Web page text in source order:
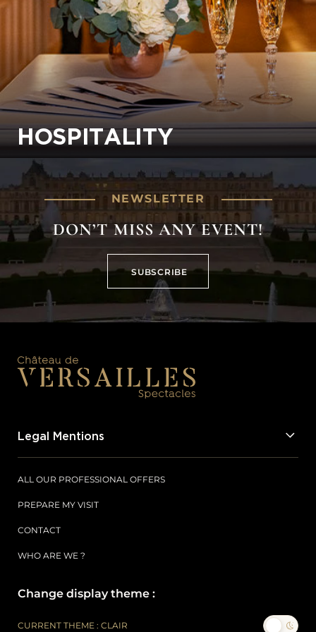
HOSPITALITY
NEWSLETTER
DON’T MISS ANY EVENT!
SUBSCRIBE
SUBSCRIBE
ALL OUR PROFESSIONAL OFFERS
PREPARE MY VISIT
CONTACT
WHO ARE WE ?
Legal Mentions
Change display theme :
CURRENT THEME : CLAIR